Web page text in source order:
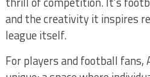
and the creativity it inspires
league itself.
For players and football